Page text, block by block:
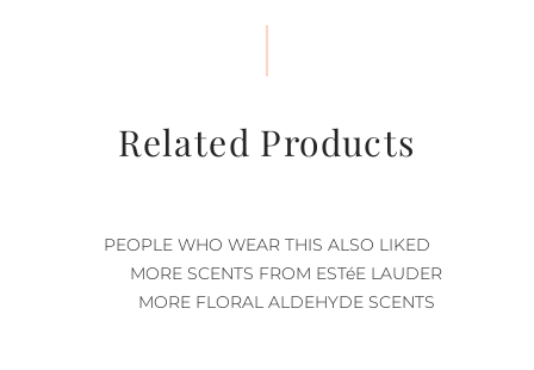
Related Products
PEOPLE WHO WEAR THIS ALSO LIKED
MORE SCENTS FROM ESTéE LAUDER
MORE FLORAL ALDEHYDE SCENTS